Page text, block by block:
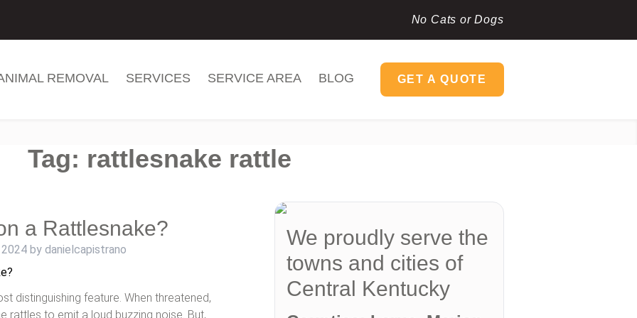
No Cats or Dogs
REMOVAL SERVICES SERVICE AREA BLOG GET A QUOTE
Tag: rattlesnake rattle
a Rattlesnake?
by danielcapistrano
distinguishing feature. When threatened,
rattles to emit a loud buzzing noise. But,
We proudly serve the
towns and cities of
Central Kentucky